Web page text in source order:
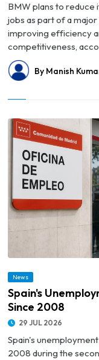
BMW plans to
jobs as part of a
improving efficiency
competitiveness,
By Manish
News
Spain's
Since 2008
29 JUL 2026
Spain's
2008 during the